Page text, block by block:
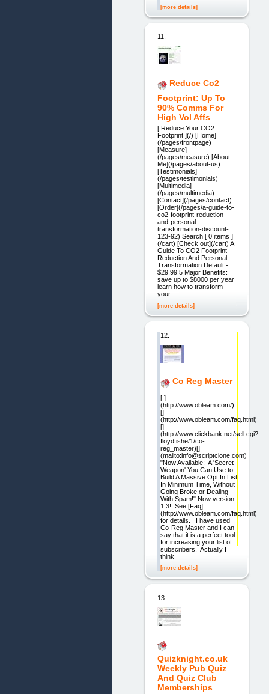
[more details]
11.
Reduce Co2
Footprint: Up To
90% Comms For
High Vol Affs
[ Reduce Your CO2
Footprint ](/) [Home]
(/pages/frontpage)
[Measure]
(/pages/measure) [About
Me](/pages/about-us)
[Testimonials]
(/pages/testimonials)
[Multimedia]
(/pages/multimedia)
[Contact](/pages/contact)
[Order](/pages/a-guide-to-
co2-footprint-reduction-
and-personal-
transformation-discount-
123-92) Search [ 0 items ]
(/cart) [Check out](/cart) A
Guide To CO2 Footprint
Reduction And Personal
Transformation Default -
$29.99 5 Major Benefits:
save up to $8000 per year
learn how to transform
your
[more details]
12.
Co Reg Master
[ ]
(http://www.obleam.com/)
[]
(http://www.obleam.com/faq.html)
[]
(http://www.clickbank.net/sell.cgi?
floydfishe/1/co-
reg_master)[]
(mailto:info@scriptclone.com)
"Now Available: A 'Secret
Weapon' You Can Use to
Build A Massive Opt In List
In Minimum Time, Without
Going Broke or Dealing
With Spam!" Now version
1.3! See [Faq]
(http://www.obleam.com/faq.html)
for details. I have used
Co-Reg Master and I can
say that it is a perfect tool
for increasing your list of
subscribers. Actually I
think
[more details]
13.
Quizknight.co.uk
Weekly Pub Quiz
And Quiz Club
Memberships